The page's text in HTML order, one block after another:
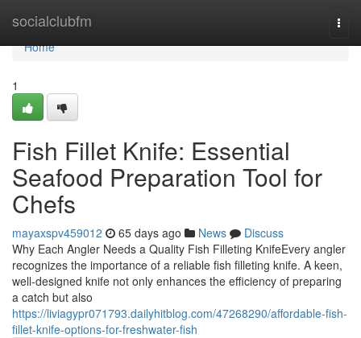
socialclubfm
Home
Home
1
Fish Fillet Knife: Essential
Seafood Preparation Tool for
Chefs
mayaxspv459012 65 days ago News
Discuss
Why Each Angler Needs a Quality Fish Filleting KnifeEvery angler
recognizes the importance of a reliable fish filleting knife. A keen,
well-designed knife not only enhances the efficiency of preparing
a catch but also
https://liviagypr071793.dailyhitblog.com/47268290/affordable-fish-
fillet-knife-options-for-freshwater-fish